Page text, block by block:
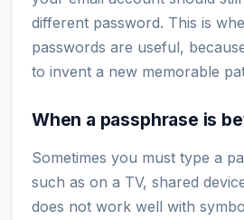
different password. This is
passwords are useful,
to invent a new memorable
When a passphrase is
Sometimes you must type a
such as on a TV, shared
does not work well with